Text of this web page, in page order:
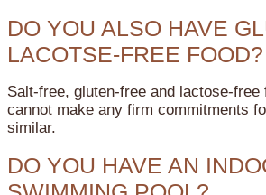
DO YOU ALSO HAVE
LACOTSE-FREE FOOD?
Salt-free, gluten-free and lactose-
cannot make any firm commitments
similar.
DO YOU HAVE AN